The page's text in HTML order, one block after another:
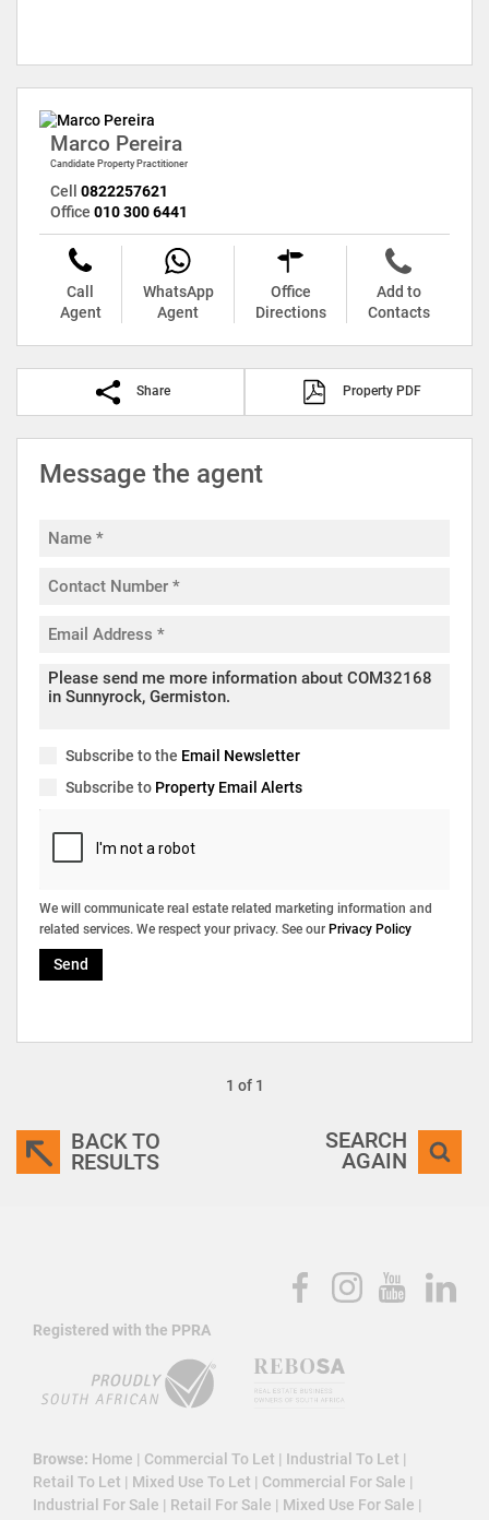
Marco Pereira
Candidate Property Practitioner
Cell 0822257621
Office 010 300 6441
Call
Agent
WhatsApp
Agent
Office
Directions
Add to
Contacts
Share Property PDF
Message the agent
Subscribe to the Email Newsletter
Subscribe to Property Email Alerts
We will communicate real estate related marketing information and
related services. We respect your privacy. See our Privacy Policy
Send
1 of 1
BACK TO
RESULTS
SEARCH
AGAIN
Registered with the PPRA
Browse: Home | Commercial To Let | Industrial To Let |
Retail To Let | Mixed Use To Let | Commercial For Sale |
Industrial For Sale | Retail For Sale | Mixed Use For Sale |